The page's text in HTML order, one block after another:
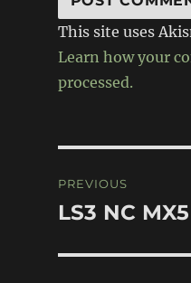
This site uses
Learn how your
processed.
navigation
PREVIOUS
Previous
LS3 NC MX5